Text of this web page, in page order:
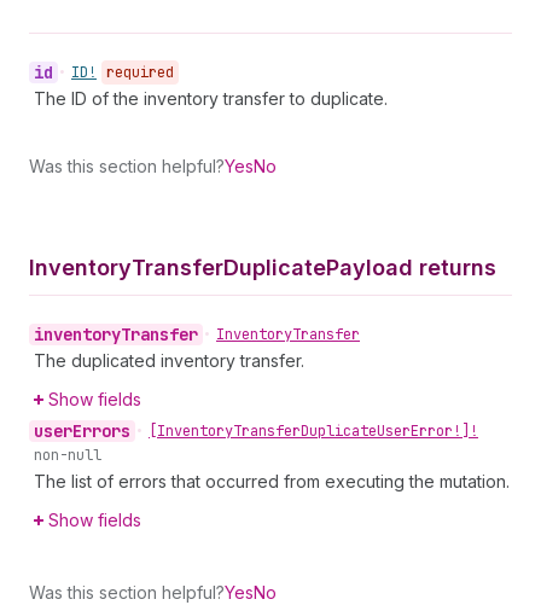
id • ID! required
The ID of the inventory transfer to duplicate.
Was this section helpful?YesNo
InventoryTransferDuplicatePayload returns
inventoryTransfer • InventoryTransfer
The duplicated inventory transfer.
Show fields
userErrors • [InventoryTransferDuplicateUserError!]!
non-null
The list of errors that occurred from executing the mutation.
Show fields
Was this section helpful?YesNo